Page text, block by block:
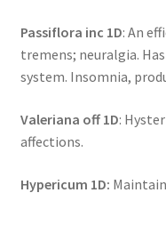
Passiflora inc 1D: An
tremens; neuralgia.
system. Insomnia,
Valeriana off 1D:
affections.
Hypericum 1D: